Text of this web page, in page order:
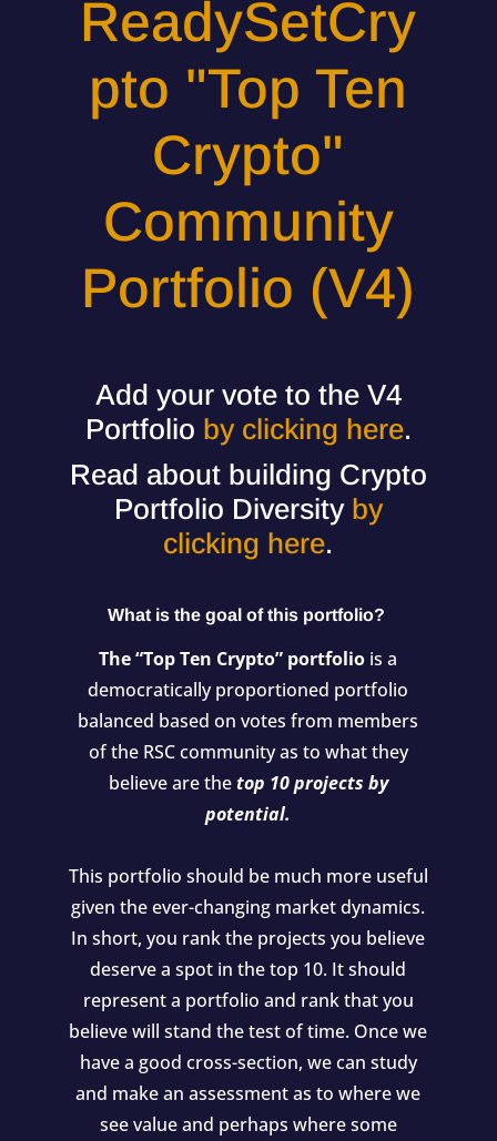
ReadySetCry
pto "Top Ten
Crypto"
Community
Portfolio (V4)
Add your vote to the V4
Portfolio by clicking here.
Read about building Crypto
Portfolio Diversity by
clicking here.
What is the goal of this portfolio?
The “Top Ten Crypto” portfolio is a
democratically proportioned portfolio
balanced based on votes from members
of the RSC community as to what they
believe are thetop 10 projects by
potential.
This portfolio should be much more useful
given the ever-changing market dynamics.
In short, you rank the projects you believe
deserve a spot in the top 10. It should
represent a portfolio and rank that you
believe will stand the test of time. Once we
have a good cross-section, we can study
and make an assessment as to where we
see value and perhaps where some